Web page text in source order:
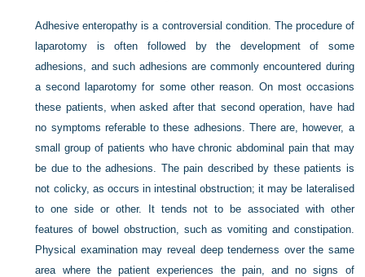
Adhesive enteropathy is a controversial condition. The procedure of
laparotomy is often followed by the development of some
adhesions, and such adhesions are commonly encountered during
a second laparotomy for some other reason. On most occasions
these patients, when asked after that second operation, have had
no symptoms referable to these adhesions. There are, however, a
small group of patients who have chronic abdominal pain that may
be due to the adhesions. The pain described by these patients is
not colicky, as occurs in intestinal obstruction; it may be lateralised
to one side or other. It tends not to be associated with other
features of bowel obstruction, such as vomiting and constipation.
Physical examination may reveal deep tenderness over the same
area where the patient experiences the pain, and no signs of